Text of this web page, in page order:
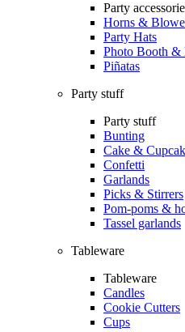
Party
Horns &
Party Hats
Photo Booth &
Piñatas
Party stuff
Party stuff
Bunting
Cake &
Confetti
Garlands
Picks & Stirrers
Pom-poms &
Tassel garlands
Tableware
Tableware
Candles
Cookie Cutters
Cups